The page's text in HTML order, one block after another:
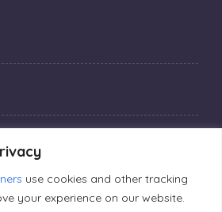
use cookies and other tracking
your experience on our website.